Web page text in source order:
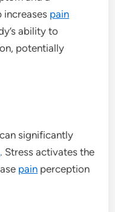
increases pain
ability to
potentially
significantly
. Stress activates the
pain perception